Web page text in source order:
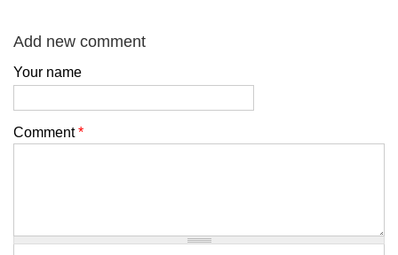
Add new comment
Your name
Comment*